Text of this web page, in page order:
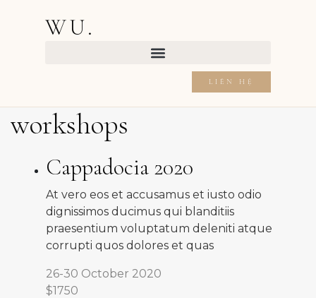
WU.
LIÊN HỆ
workshops
Cappadocia 2020
At vero eos et accusamus et iusto odio
dignissimos ducimus qui blanditiis
praesentium voluptatum deleniti atque
corrupti quos dolores et quas
26-30 October 2020
$1750